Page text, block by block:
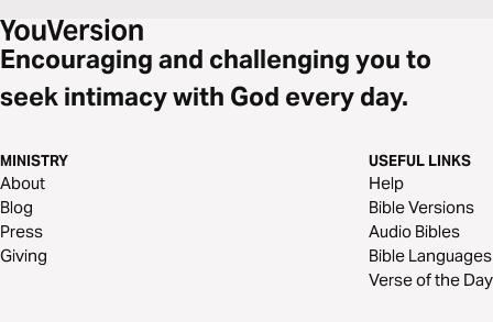
Encouraging and challenging you to
seek intimacy with God every day.
MINISTRY
About
Blog
Press
Giving
USEFUL LINKS
Help
Bible Versions
Audio Bibles
Bible Languages
Verse of the Day